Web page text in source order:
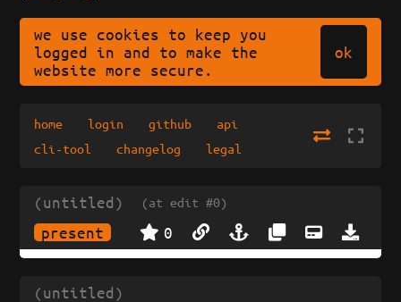
we use cookies to keep you
logged in and to make the
website more secure.
ok
home login github
api
cli-tool
changelog legal
(untitled) (at edit #0)
present 0
(untitled)